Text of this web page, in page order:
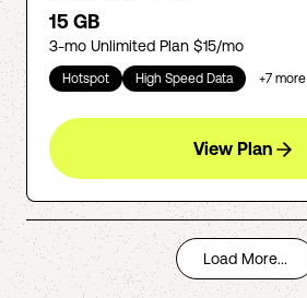
15 GB
3-mo Unlimited Plan $15/mo
Hotspot High Speed Data +7 more
View Plan
Load More...